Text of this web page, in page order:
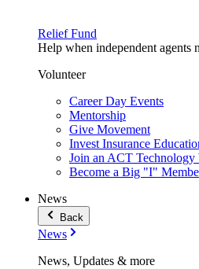
Relief Fund
Help when independent agents
Volunteer
Career Day Events
Mentorship
Give Movement
Invest Insurance
Join an ACT
Become a Big "I"
News
Back
News
News, Updates & more